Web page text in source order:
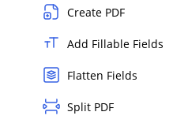
Create PDF
Add Fillable Fields
Flatten Fields
Split PDF